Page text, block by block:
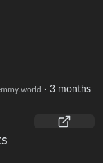
· 3 months